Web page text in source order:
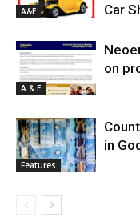
A&E
Car
A & E
on
Features
in